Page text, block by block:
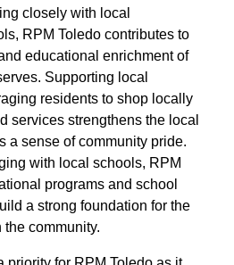
closely with local
RPM Toledo contributes to
educational enrichment of
Supporting local
residents to shop locally
services strengthens the local
a sense of community pride.
with local schools, RPM
programs and school
a strong foundation for the
community.